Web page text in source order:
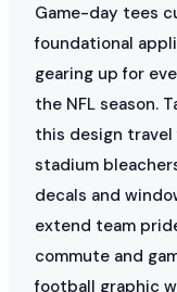
Game-day tees
foundational
gearing up for
the NFL season.
this design
stadium
decals and
extend team
commute and
football graphic